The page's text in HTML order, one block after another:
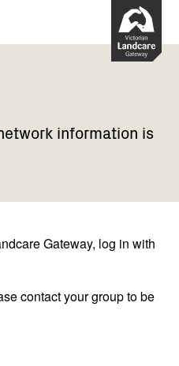
information is
Gateway, log in with
contact your group to be